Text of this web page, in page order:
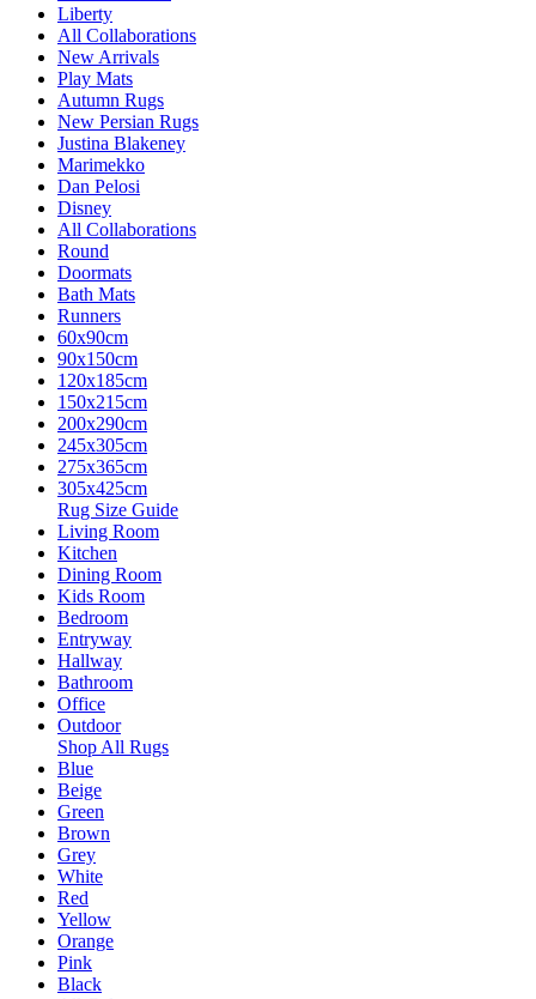
Liberty
All Collaborations
New Arrivals
Play Mats
Autumn Rugs
New Persian Rugs
Justina Blakeney
Marimekko
Dan Pelosi
Disney
All Collaborations
Round
Doormats
Bath Mats
Runners
60x90cm
90x150cm
120x185cm
150x215cm
200x290cm
245x305cm
275x365cm
305x425cm
Rug Size Guide
Living Room
Kitchen
Dining Room
Kids Room
Bedroom
Entryway
Hallway
Bathroom
Office
Outdoor
Shop All Rugs
Blue
Beige
Green
Brown
Grey
White
Red
Yellow
Orange
Pink
Black